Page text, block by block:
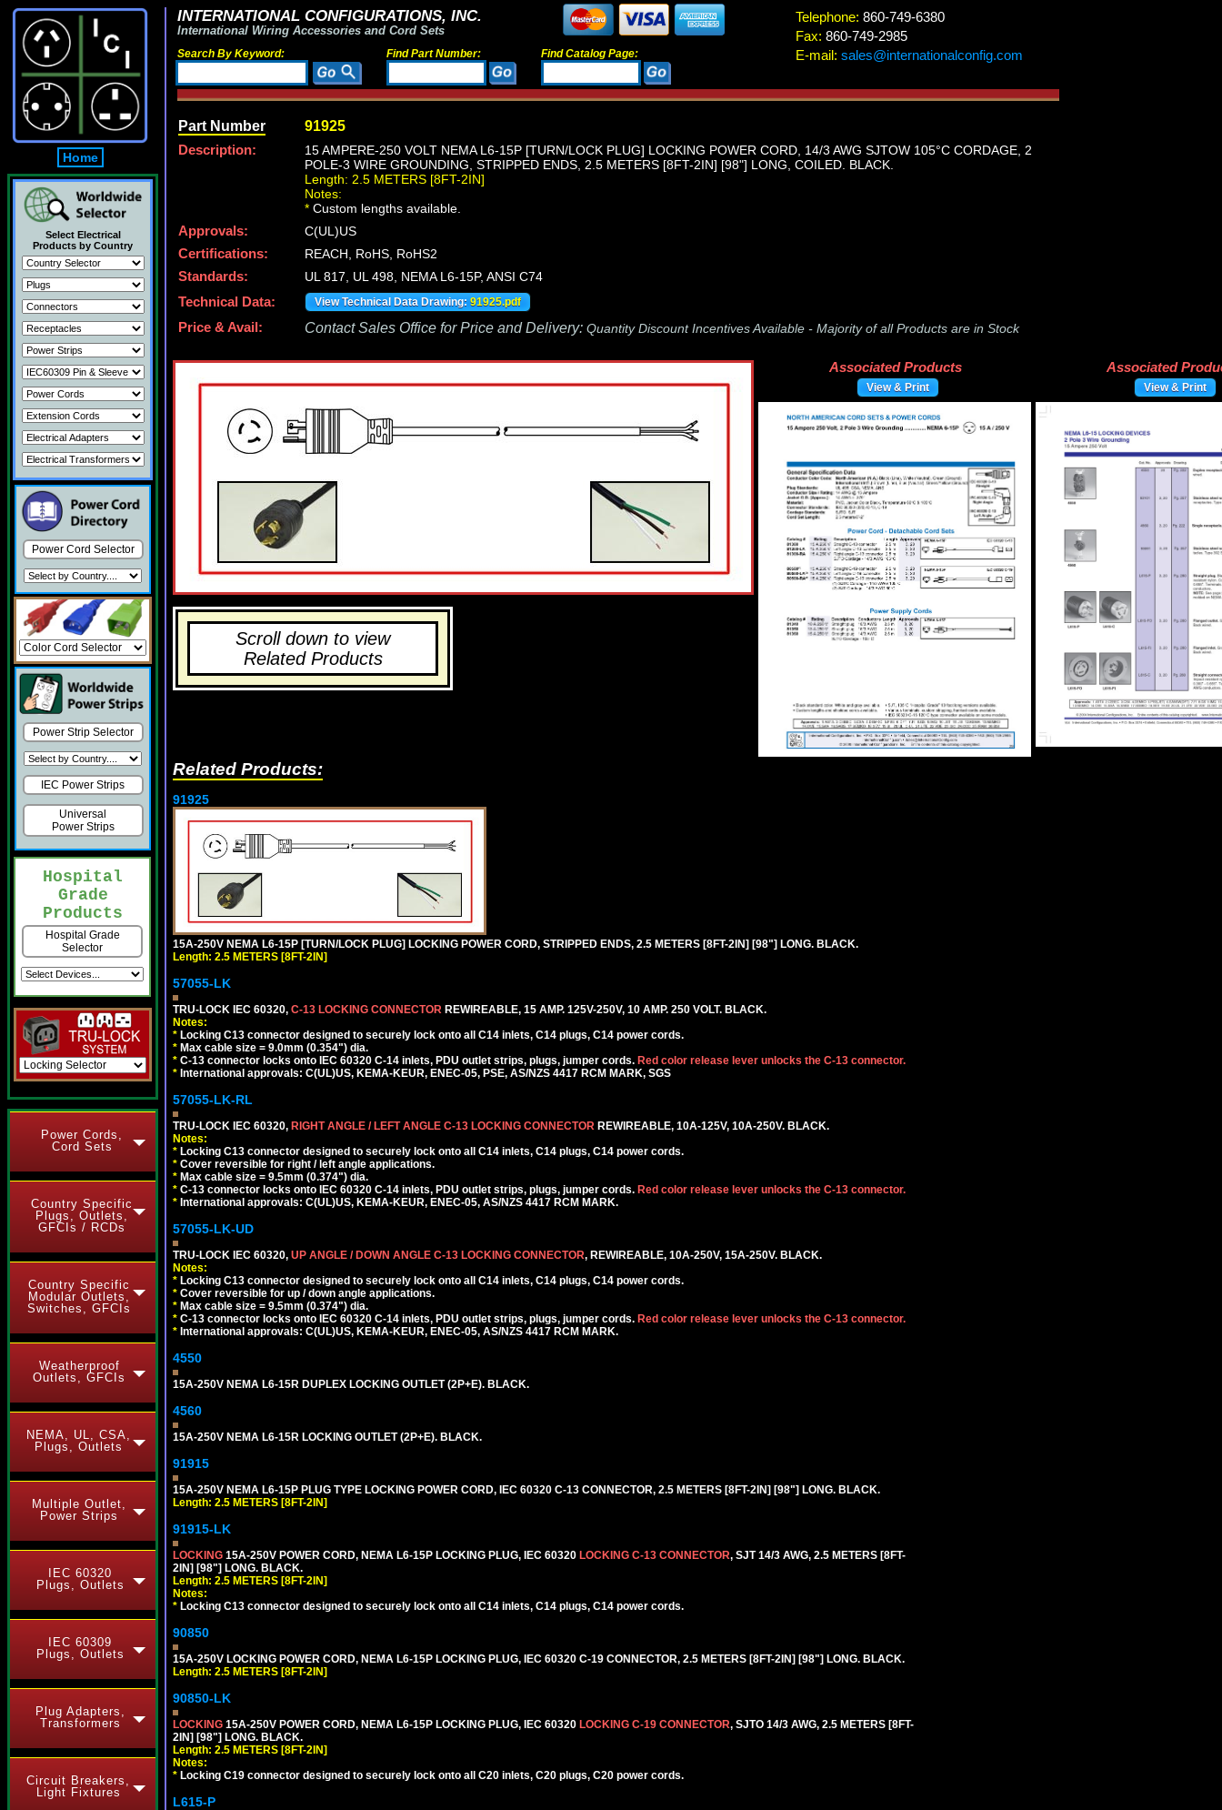
Home
Select Electrical
Products by Country
Power Cord Selector
Power Strip Selector
IEC Power Strips
Universal
Power Strips
Hospital
Grade
Products
Hospital Grade
Selector
Power Cords,
Cord Sets
Country Specific
Plugs, Outlets,
GFCIs / RCDs
Country Specific
Modular Outlets,
Switches, GFCIs
Weatherproof
Outlets, GFCIs
NEMA, UL, CSA,
Plugs, Outlets
Multiple Outlet,
Power Strips
IEC 60320
Plugs, Outlets
IEC 60309
Plugs, Outlets
Plug Adapters,
Transformers
Circuit Breakers,
Light Fixtures
INTERNATIONAL CONFIGURATIONS, INC.
International Wiring Accessories and Cord Sets
Search By Keyword: Find Part Number: Find Catalog Page:
Telephone: 860-749-6380
Fax: 860-749-2985
E-mail: sales@internationalconfig.com
Part Number 91925
Description:
15 AMPERE-250 VOLT NEMA L6-15P [TURN/LOCK PLUG] LOCKING POWER CORD, 14/3 AWG SJTOW 105°C CORDAGE, 2
POLE-3 WIRE GROUNDING, STRIPPED ENDS, 2.5 METERS [8FT-2IN] [98"] LONG, COILED. BLACK.
Length: 2.5 METERS [8FT-2IN]
Notes:
* Custom lengths available.
Approvals:
C(UL)US
Certifications:
REACH, RoHS, RoHS2
Standards:
UL 817, UL 498, NEMA L6-15P, ANSI C74
Technical Data:
View Technical Data Drawing: 91925.pdf
Price & Avail: Contact Sales Office for Price and Delivery: Quantity Discount Incentives Available - Majority of all Products are in Stock
Scroll down to view
Related Products
Associated Products
View & Print
Associated
View & Print
Related Products:
91925
15A-250V NEMA L6-15P [TURN/LOCK PLUG] LOCKING POWER CORD, STRIPPED ENDS, 2.5 METERS [8FT-2IN] [98"] LONG. BLACK.
Length: 2.5 METERS [8FT-2IN]
57055-LK
TRU-LOCK IEC 60320, C-13 LOCKING CONNECTOR REWIREABLE, 15 AMP. 125V-250V, 10 AMP. 250 VOLT. BLACK.
Notes:
* Locking C13 connector designed to securely lock onto all C14 inlets, C14 plugs, C14 power cords.
* Max cable size = 9.0mm (0.354") dia.
* C-13 connector locks onto IEC 60320 C-14 inlets, PDU outlet strips, plugs, jumper cords. Red color release lever unlocks the C-13 connector.
* International approvals: C(UL)US, KEMA-KEUR, ENEC-05, PSE, AS/NZS 4417 RCM MARK, SGS
57055-LK-RL
TRU-LOCK IEC 60320, RIGHT ANGLE / LEFT ANGLE C-13 LOCKING CONNECTOR REWIREABLE, 10A-125V, 10A-250V. BLACK.
Notes:
* Locking C13 connector designed to securely lock onto all C14 inlets, C14 plugs, C14 power cords.
* Cover reversible for right / left angle applications.
* Max cable size = 9.5mm (0.374") dia.
* C-13 connector locks onto IEC 60320 C-14 inlets, PDU outlet strips, plugs, jumper cords. Red color release lever unlocks the C-13 connector.
* International approvals: C(UL)US, KEMA-KEUR, ENEC-05, AS/NZS 4417 RCM MARK.
57055-LK-UD
TRU-LOCK IEC 60320, UP ANGLE / DOWN ANGLE C-13 LOCKING CONNECTOR, REWIREABLE, 10A-250V, 15A-250V. BLACK.
Notes:
* Locking C13 connector designed to securely lock onto all C14 inlets, C14 plugs, C14 power cords.
* Cover reversible for up / down angle applications.
* Max cable size = 9.5mm (0.374") dia.
* C-13 connector locks onto IEC 60320 C-14 inlets, PDU outlet strips, plugs, jumper cords. Red color release lever unlocks the C-13 connector.
* International approvals: C(UL)US, KEMA-KEUR, ENEC-05, AS/NZS 4417 RCM MARK.
4550
15A-250V NEMA L6-15R DUPLEX LOCKING OUTLET (2P+E). BLACK.
4560
15A-250V NEMA L6-15R LOCKING OUTLET (2P+E). BLACK.
91915
15A-250V NEMA L6-15P PLUG TYPE LOCKING POWER CORD, IEC 60320 C-13 CONNECTOR, 2.5 METERS [8FT-2IN] [98"] LONG. BLACK.
Length: 2.5 METERS [8FT-2IN]
91915-LK
LOCKING 15A-250V POWER CORD, NEMA L6-15P LOCKING PLUG, IEC 60320 LOCKING C-13 CONNECTOR, SJT 14/3 AWG, 2.5 METERS [8FT-
2IN] [98"] LONG. BLACK.
Length: 2.5 METERS [8FT-2IN]
Notes:
* Locking C13 connector designed to securely lock onto all C14 inlets, C14 plugs, C14 power cords.
90850
15A-250V LOCKING POWER CORD, NEMA L6-15P LOCKING PLUG, IEC 60320 C-19 CONNECTOR, 2.5 METERS [8FT-2IN] [98"] LONG. BLACK.
Length: 2.5 METERS [8FT-2IN]
90850-LK
LOCKING 15A-250V POWER CORD, NEMA L6-15P LOCKING PLUG, IEC 60320 LOCKING C-19 CONNECTOR, SJTO 14/3 AWG, 2.5 METERS [8FT-
2IN] [98"] LONG. BLACK.
Length: 2.5 METERS [8FT-2IN]
Notes:
* Locking C19 connector designed to securely lock onto all C20 inlets, C20 plugs, C20 power cords.
L615-P